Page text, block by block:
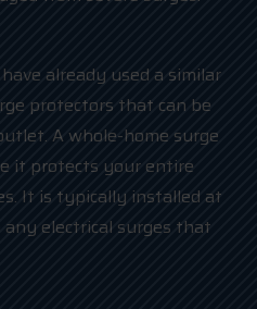
already used a similar
protectors that can be
A whole-home surge
it protects your entire
It is typically installed at
electrical surges that